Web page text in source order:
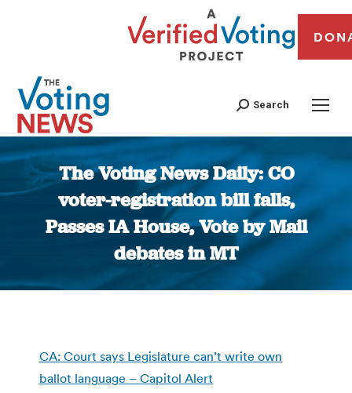
Search
The Voting News Daily: CO
voter-registration bill falls,
Passes IA House, Vote by Mail
debates in MT
You are here:
CA: Court says Legislature can’t write own
ballot language – Capitol Alert